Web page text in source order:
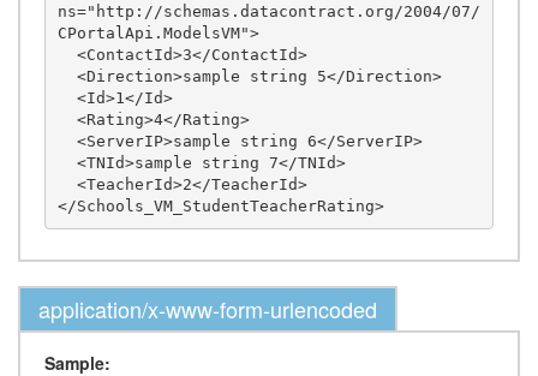
ns="http://schemas.datacontract.org/2004/07/
CPortalApi.ModelsVM">
</Schools_VM_StudentTeacherRating>
application/x-www-form-urlencoded
Sample: